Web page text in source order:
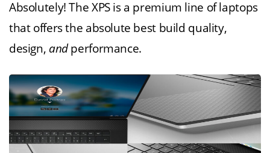
Absolutely! The XPS is a premium line of laptops
that offers the absolute best build quality,
design, andperformance.